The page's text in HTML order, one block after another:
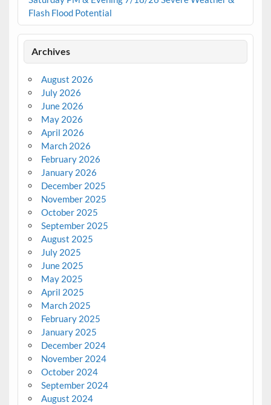
Flash Flood Potential
Archives
August 2026
July 2026
June 2026
May 2026
April 2026
March 2026
February 2026
January 2026
December 2025
November 2025
October 2025
September 2025
August 2025
July 2025
June 2025
May 2025
April 2025
March 2025
February 2025
January 2025
December 2024
November 2024
October 2024
September 2024
August 2024